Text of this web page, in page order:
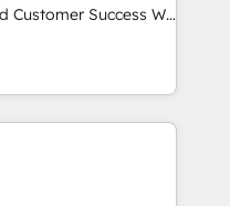
Success We
for companies
marketing, sales,
utilizing RevOps
largest HubSpot